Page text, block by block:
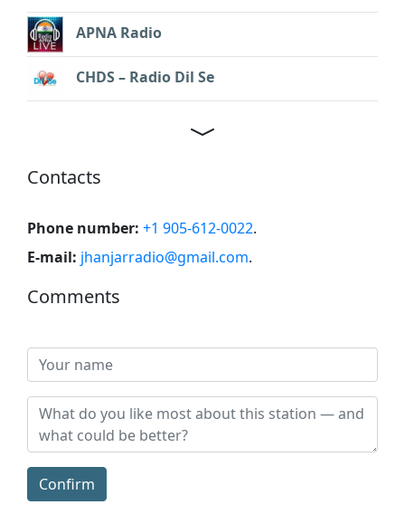
APNA Radio
CHDS – Radio Dil Se
Contacts
Phone number: +1 905-612-0022.
E-mail: jhanjarradio@gmail.com.
Comments
Confirm